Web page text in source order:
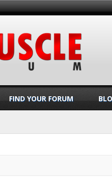
FIND YOUR FORUM